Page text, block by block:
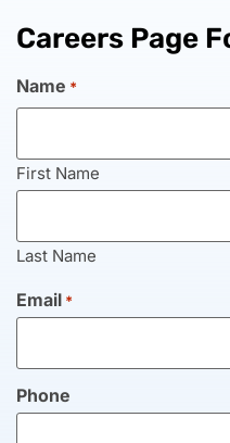
Careers Page
Name *
First Name
Last Name
Email *
Phone